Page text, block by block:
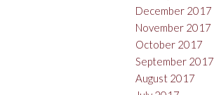
December 2017
November 2017
October 2017
September 2017
August 2017